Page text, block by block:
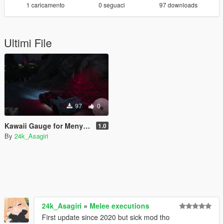
1 caricamento 0 seguaci 97 downloads
Ultimi File
97 0
Kawaii Gauge for Menyoo (Ultra Clean) 1.0
By 24k_Asagiri
24k_Asagiri » Melee executions
First update since 2020 but sick mod tho